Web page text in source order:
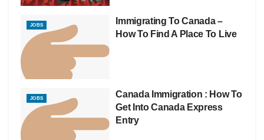
JOBS
Immigrating To Canada –
How To Find A Place To Live
JOBS
Canada Immigration : How To
Get Into Canada Express
Entry